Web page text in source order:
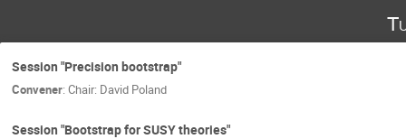
Session "Precision bootstrap"
Convener: Chair: David Poland
Session "Bootstrap for SUSY theories"